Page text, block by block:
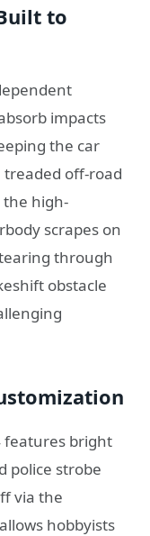
to
impacts
the car
treaded off-road
the high-
scrapes on
through
obstacle
features bright
police strobe
via the
hobbyists